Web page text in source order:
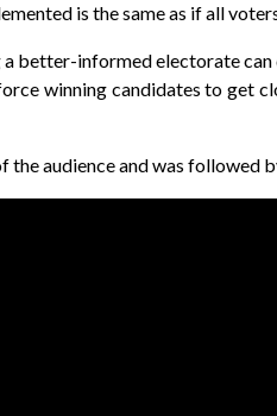
is the same as if all
better-informed electorate
winning candidates to get
audience and was followed